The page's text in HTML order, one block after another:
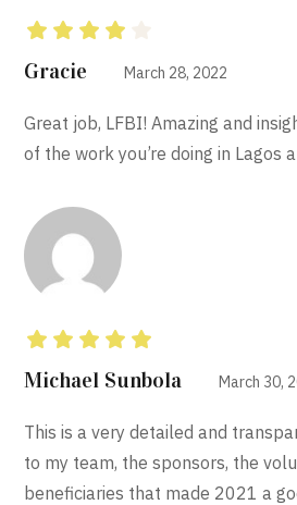
Rated
Gracie March 28, 2022
Great job, LFBI! Amazing and
of the work you’re doing in Lagos
Rated out of 5
Michael Sunbola March 30,
This is a very detailed and
to my team, the sponsors, the
beneficiaries that made 2021 a